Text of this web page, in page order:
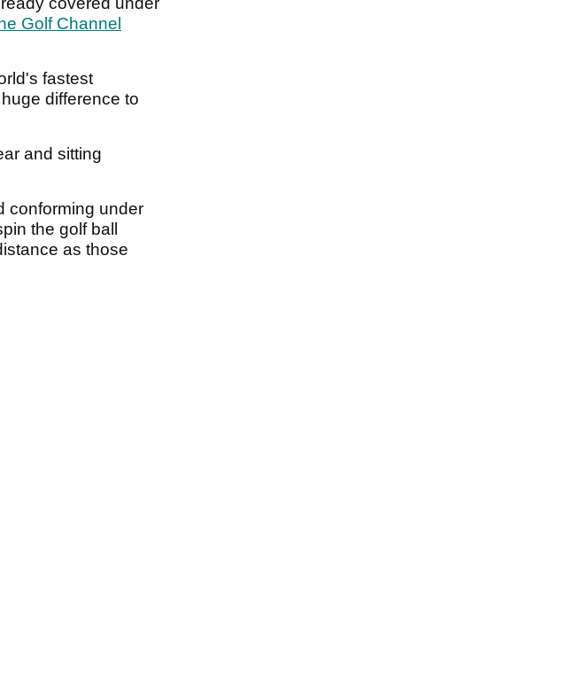
Golf Channel
fastest
difference to
and sitting
conforming under
the golf ball
as those